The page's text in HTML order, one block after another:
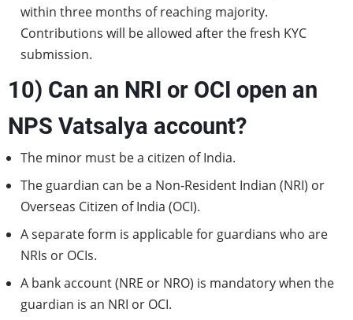
within three months of reaching majority.
Contributions will be allowed after the fresh KYC
submission.
10) Can an NRI or OCI open an
NPS Vatsalya account?
The minor must be a citizen of India.
The guardian can be a Non-Resident Indian (NRI) or
Overseas Citizen of India (OCI).
A separate form is applicable for guardians who are
NRIs or OCIs.
A bank account (NRE or NRO) is mandatory when the
guardian is an NRI or OCI.